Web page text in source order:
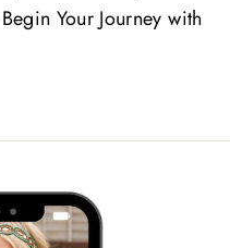
Your Journey with